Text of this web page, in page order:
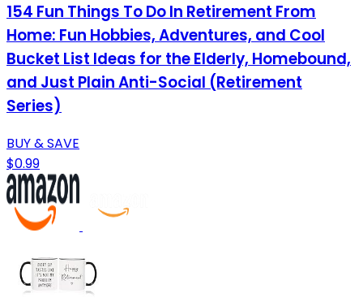
154 Fun Things To Do In Retirement From
Home: Fun Hobbies, Adventures, and Cool
Bucket List Ideas for the Elderly, Homebound,
and Just Plain Anti-Social (Retirement
Series)
BUY & SAVE
$0.99